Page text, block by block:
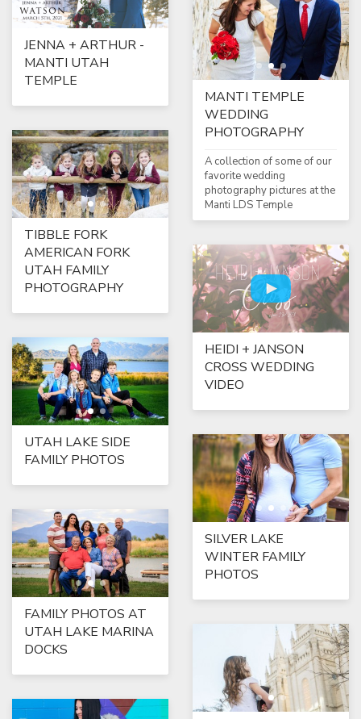
JENNA + ARTHUR -
MANTI UTAH
TEMPLE
MANTI TEMPLE
WEDDING
PHOTOGRAPHY
A collection of some of our
favorite wedding
photography pictures at the
Manti LDS Temple
TIBBLE FORK
AMERICAN FORK
UTAH FAMILY
PHOTOGRAPHY
HEIDI + JANSON
CROSS WEDDING
VIDEO
UTAH LAKE SIDE
FAMILY PHOTOS
SILVER LAKE
WINTER FAMILY
PHOTOS
FAMILY PHOTOS AT
UTAH LAKE MARINA
DOCKS